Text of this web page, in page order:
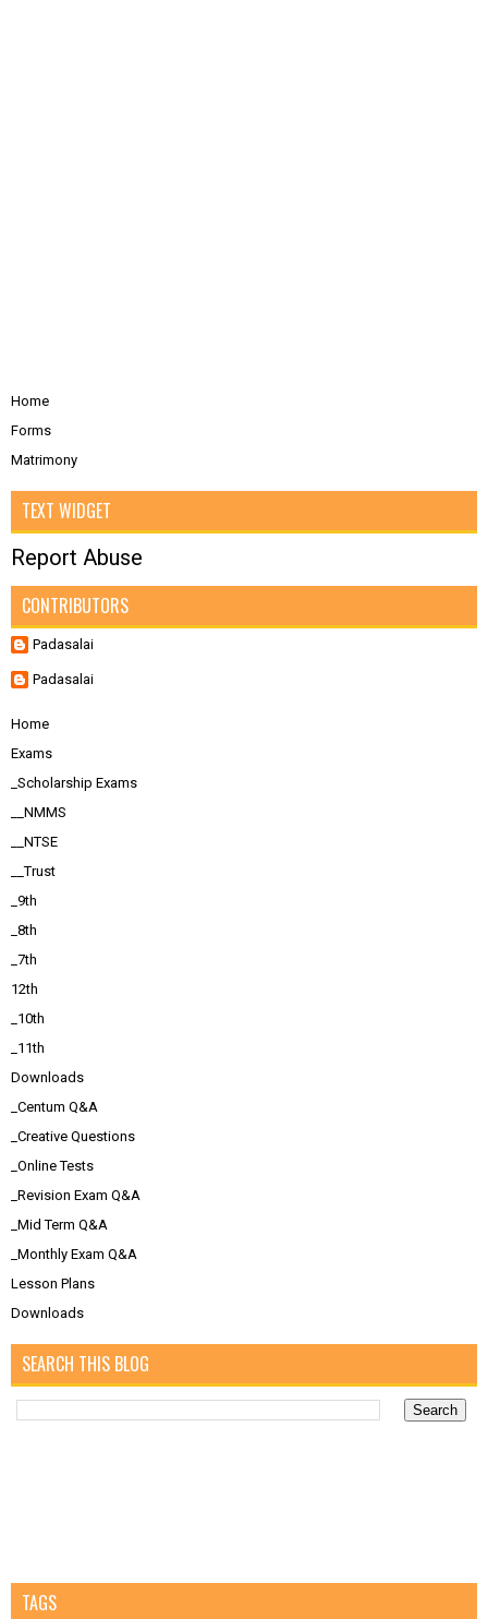
Home
Forms
Matrimony
TEXT WIDGET
Report Abuse
CONTRIBUTORS
Padasalai
Padasalai
Home
Exams
_Scholarship Exams
__NMMS
__NTSE
__Trust
_9th
_8th
_7th
12th
_10th
_11th
Downloads
_Centum Q&A
_Creative Questions
_Online Tests
_Revision Exam Q&A
_Mid Term Q&A
_Monthly Exam Q&A
Lesson Plans
Downloads
SEARCH THIS BLOG
TAGS